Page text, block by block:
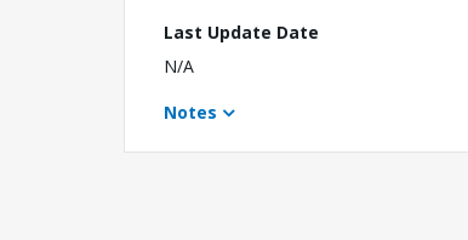
Last Update Date
N/A
Notes